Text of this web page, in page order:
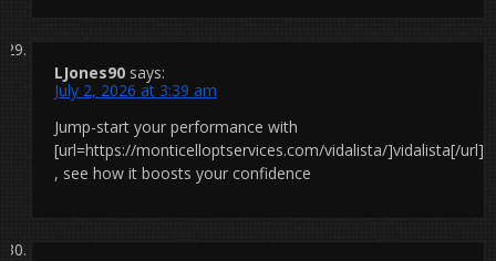
LJones90 says:
July 2, 2026 at 3:39 am
Jump-start your performance with
[url=https://monticelloptservices.com/vidalista/]vidalista[/url]
, see how it boosts your confidence